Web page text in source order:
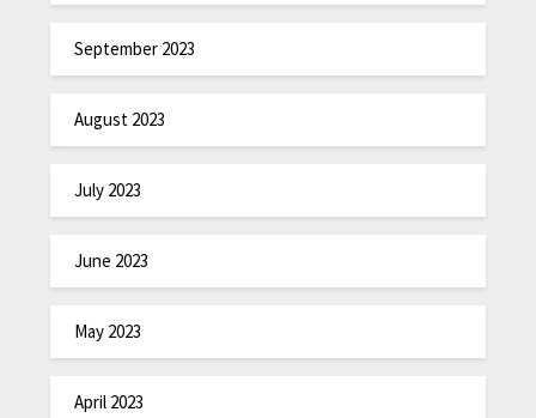
September 2023
August 2023
July 2023
June 2023
May 2023
April 2023